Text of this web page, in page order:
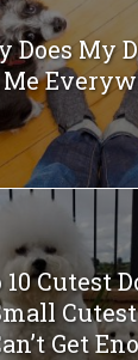
Does My
Me
10 Cutest
Get